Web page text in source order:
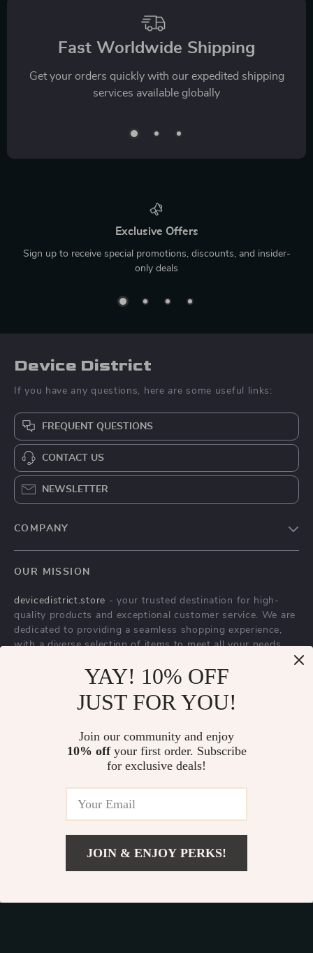
Fast Worldwide Shipping
Get your orders quickly with our expedited shipping
services available globally
Exclusive Offers
Sign up to receive special promotions, discounts, and insider-
only deals
Device District
If you have any questions, here are some useful links:
FREQUENT QUESTIONS
CONTACT US
NEWSLETTER
COMPANY
Privacy Policy
Terms & Conditions
OUR MISSION
devicedistrict.store - your trusted destination for high-
quality products and exceptional customer service. We are
dedicated to providing a seamless shopping experience,
with a diverse selection of items to meet all your needs.
to quality and customer satisfaction is at
the core of everything we do. We believe in offering
products that bring value and joy to our customers, along
with a shopping experience that is both enjoyable and
© 2026. All Rights Reserved.
YAY! 10% OFF
JUST FOR YOU!
Join our community and enjoy
10% offyour first order. Subscribe
for exclusive deals!
JOIN & ENJOY PERKS!